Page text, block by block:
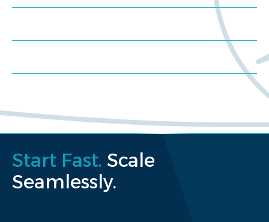
Start Fast. Scale
Seamlessly.